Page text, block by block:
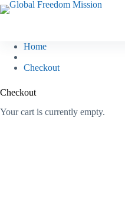
Skip
to
Home
Checkout
Checkout
Your cart is currently empty.